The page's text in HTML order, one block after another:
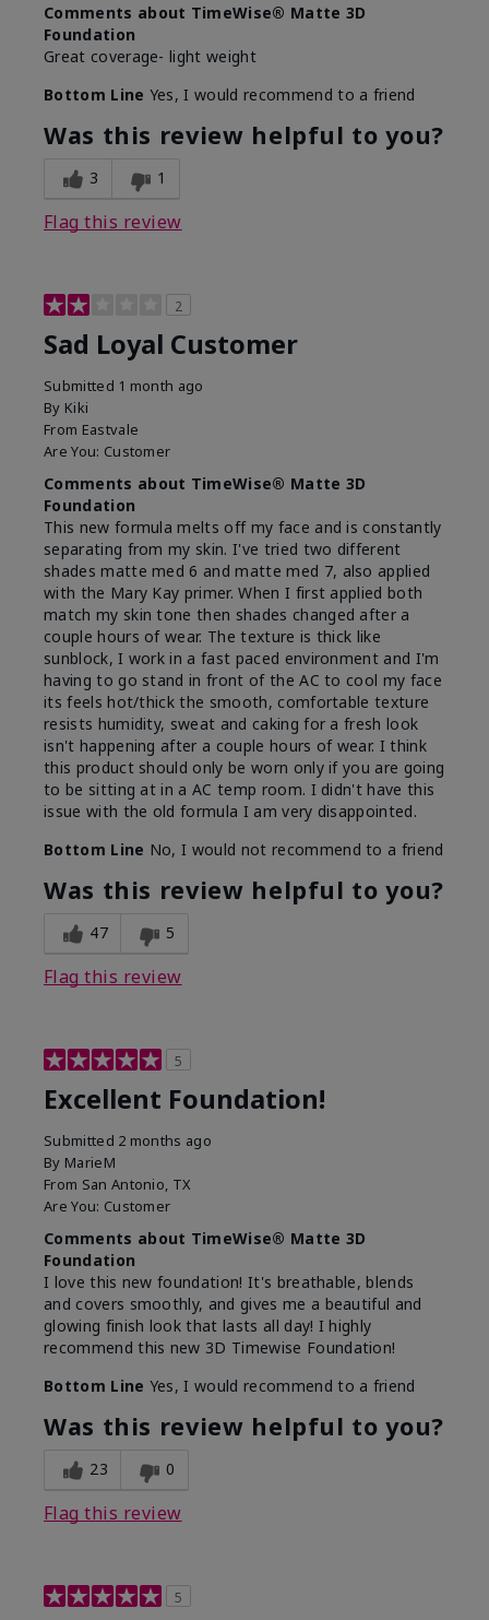
Comments about TimeWise® Matte 3D
Foundation
Great coverage- light weight
Bottom Line Yes, I would recommend to a friend
Was this review helpful to you?
3 1
Flag this review
2
Sad Loyal Customer
Submitted 1 month ago
By Kiki
From Eastvale
Are You: Customer
Comments about TimeWise® Matte 3D
Foundation
This new formula melts off my face and is constantly
separating from my skin. I've tried two different
shades matte med 6 and matte med 7, also applied
with the Mary Kay primer. When I first applied both
match my skin tone then shades changed after a
couple hours of wear. The texture is thick like
sunblock, I work in a fast paced environment and I'm
having to go stand in front of the AC to cool my face
its feels hot/thick the smooth, comfortable texture
resists humidity, sweat and caking for a fresh look
isn't happening after a couple hours of wear. I think
this product should only be worn only if you are going
to be sitting at in a AC temp room. I didn't have this
issue with the old formula I am very disappointed.
Bottom Line No, I would not recommend to a friend
Was this review helpful to you?
47 5
Flag this review
5
Excellent Foundation!
Submitted 2 months ago
By MarieM
From San Antonio, TX
Are You: Customer
Comments about TimeWise® Matte 3D
Foundation
I love this new foundation! It's breathable, blends
and covers smoothly, and gives me a beautiful and
glowing finish look that lasts all day! I highly
recommend this new 3D Timewise Foundation!
Bottom Line Yes, I would recommend to a friend
Was this review helpful to you?
23 0
Flag this review
5